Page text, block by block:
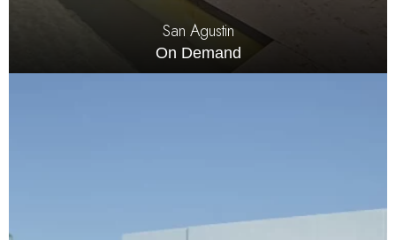
San Agustin
On Demand